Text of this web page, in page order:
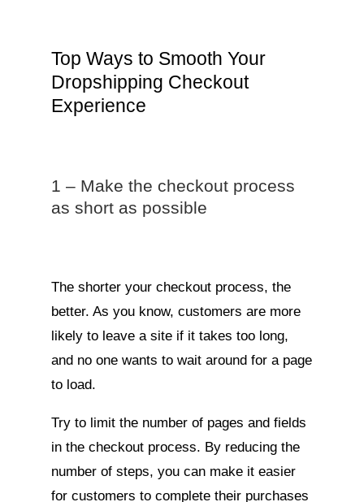
Top Ways to Smooth Your
Dropshipping Checkout
Experience
1 – Make the checkout process
as short as possible
The shorter your checkout process, the
better. As you know, customers are more
likely to leave a site if it takes too long,
and no one wants to wait around for a page
to load.
Try to limit the number of pages and fields
in the checkout process. By reducing the
number of steps, you can make it easier
for customers to complete their purchases